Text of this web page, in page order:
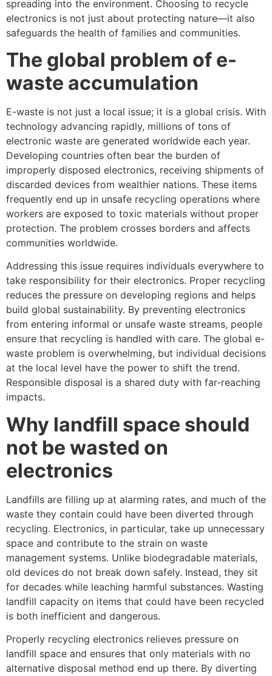
spreading into the environment. Choosing to recycle
electronics is not just about protecting nature—it also
safeguards the health of families and communities.
The global problem of e-
waste accumulation
E-waste is not just a local issue; it is a global crisis. With
technology advancing rapidly, millions of tons of
electronic waste are generated worldwide each year.
Developing countries often bear the burden of
improperly disposed electronics, receiving shipments of
discarded devices from wealthier nations. These items
frequently end up in unsafe recycling operations where
workers are exposed to toxic materials without proper
protection. The problem crosses borders and affects
communities worldwide.
Addressing this issue requires individuals everywhere to
take responsibility for their electronics. Proper recycling
reduces the pressure on developing regions and helps
build global sustainability. By preventing electronics
from entering informal or unsafe waste streams, people
ensure that recycling is handled with care. The global e-
waste problem is overwhelming, but individual decisions
at the local level have the power to shift the trend.
Responsible disposal is a shared duty with far-reaching
impacts.
Why landfill space should
not be wasted on
electronics
Landfills are filling up at alarming rates, and much of the
waste they contain could have been diverted through
recycling. Electronics, in particular, take up unnecessary
space and contribute to the strain on waste
management systems. Unlike biodegradable materials,
old devices do not break down safely. Instead, they sit
for decades while leaching harmful substances. Wasting
landfill capacity on items that could have been recycled
is both inefficient and dangerous.
Properly recycling electronics relieves pressure on
landfill space and ensures that only materials with no
alternative disposal method end up there. By diverting